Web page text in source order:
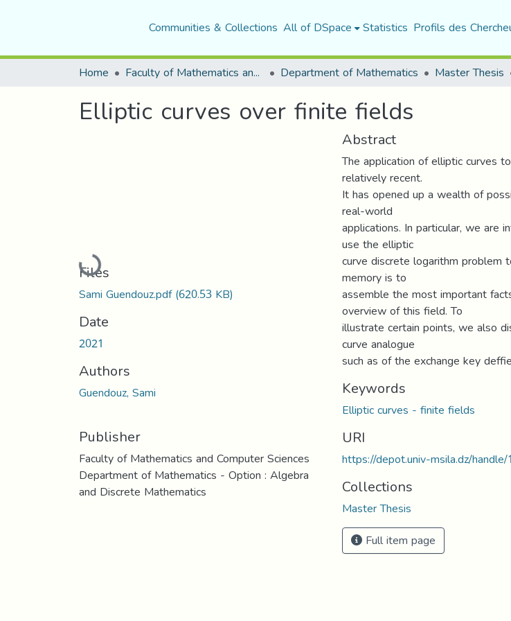
Communities & Collections All of DSpace Statistics Profils des
Home Faculty of Mathematics and Computer Science Department of Mathematics Master Thesis
Elliptic curves over finite fields
Loading...
Files
Sami Guendouz.pdf(620.53 KB)
Date
2021
Authors
Guendouz, Sami
Publisher
Faculty of Mathematics and Computer Sciences
Department of Mathematics - Option : Algebra
and Discrete Mathematics
Abstract
The application of elliptic curves
relatively recent.
It has opened up a wealth of
real-world
applications. In particular, we
use the elliptic
curve discrete logarithm problem
memory is to
assemble the most important
overview of this field. To
illustrate certain points, we also
curve analogue
such as of the exchange key
Keywords
Elliptic curves - finite fields
URI
https://depot.univ-msila.dz/
Collections
Master Thesis
Full item page